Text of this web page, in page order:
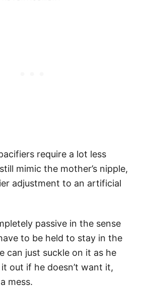
require a lot less
mimic the mother’s nipple,
adjustment to an artificial
passive in the sense
to be held to stay in the
can just suckle on it as he
out if he doesn’t want it,
mess.